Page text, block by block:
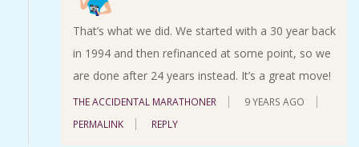
That’s what we did. We started with a 30 year back
in 1994 and then refinanced at some point, so we
are done after 24 years instead. It’s a great move!
THE ACCIDENTAL MARATHONER
9 YEARS AGO
PERMALINK
REPLY